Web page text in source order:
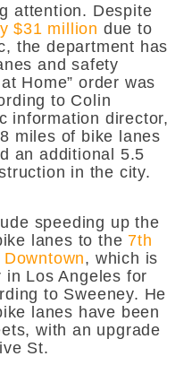
attention. Despite
$31 million due to
the department has
and safety
Home” order was
to Colin
information director,
miles of bike lanes
an additional 5.5
in the city.
speeding up the
lanes to the 7th
Downtown, which is
Los Angeles for
to Sweeney. He
lanes have been
with an upgrade
St.